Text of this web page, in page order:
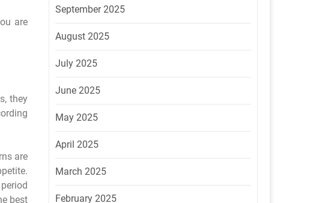
are
they
are
best
September 2025
August 2025
July 2025
June 2025
May 2025
April 2025
March 2025
February 2025